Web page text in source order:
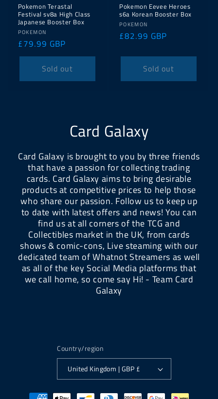
Pokemon Terastal
Festival sv8a High Class
Japanese Booster Box
Vendor:
POKEMON
Regular
price
£79.99 GBP
Sold out
Pokemon Eevee Heroes
s6a Korean Booster Box
Vendor:
POKEMON
Regular
£82.99 GBP
Sold out
Card Galaxy
Card Galaxy is brought to you by three friends
that have a passion for collecting trading
cards. Card Galaxy aims to bring desirable
products at competitive prices to help those
who share our passion. Follow us to keep up
to date with latest offers and news! You can
find us at all corners of the TCG and
Collectibles market in the UK, from cards
shows & comic-cons, Live steaming with our
dedicated team of Whatnot Streamers as well
as all of the key Social Media platforms that
we call home, so come say Hi! - Team Card
Galaxy
Country/region
United Kingdom | GBP £
Payment